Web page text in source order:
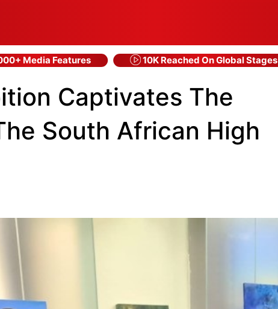
Media Features 10K Reached On Global Stages
Captivates The
South African High